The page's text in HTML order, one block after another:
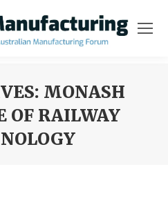
MONASH
OF RAILWAY